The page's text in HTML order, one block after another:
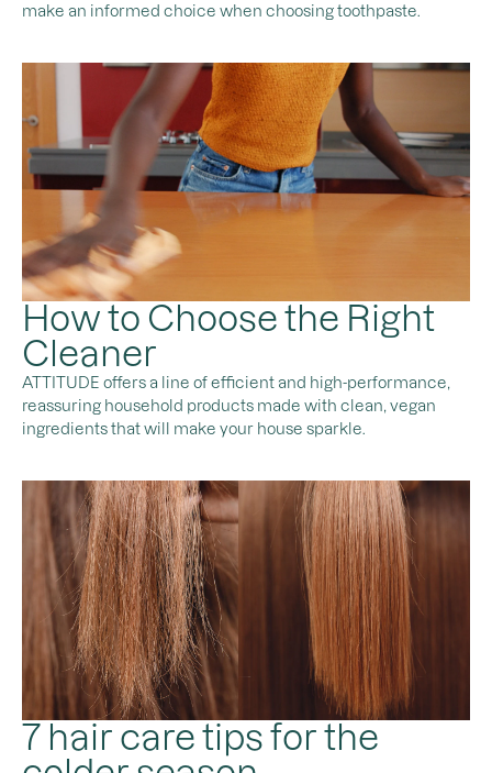
make an informed choice when choosing toothpaste.
How to Choose the Right
Cleaner
ATTITUDE offers a line of efficient and high-performance,
reassuring household products made with clean, vegan
ingredients that will make your house sparkle.
7 hair care tips for the